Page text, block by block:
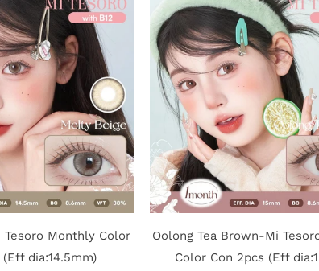
Monthly Color
dia:14.5mm)
Oolong Tea Brown-Mi
Color Con 2pcs (Eff